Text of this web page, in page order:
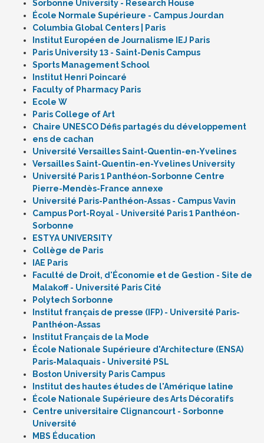
Sorbonne University - Research House
École Normale Supérieure - Campus Jourdan
Columbia Global Centers | Paris
Institut Européen de Journalisme IEJ Paris
Paris University 13 - Saint-Denis Campus
Sports Management School
Institut Henri Poincaré
Faculty of Pharmacy Paris
Ecole W
Paris College of Art
Chaire UNESCO Défis partagés du développement
ens de cachan
Université Versailles Saint-Quentin-en-Yvelines
Versailles Saint-Quentin-en-Yvelines University
Université Paris 1 Panthéon-Sorbonne Centre
Pierre-Mendès-France annexe
Université Paris-Panthéon-Assas - Campus Vavin
Campus Port-Royal - Université Paris 1 Panthéon-
Sorbonne
ESTYA UNIVERSITY
Collège de Paris
IAE Paris
Faculté de Droit, d'Économie et de Gestion - Site de
Malakoff - Université Paris Cité
Polytech Sorbonne
Institut français de presse (IFP) - Université Paris-
Panthéon-Assas
Institut Français de la Mode
École Nationale Supérieure d'Architecture (ENSA)
Paris-Malaquais - Université PSL
Boston University Paris Campus
Institut des hautes études de l'Amérique latine
École Nationale Supérieure des Arts Décoratifs
Centre universitaire Clignancourt - Sorbonne
Université
MBS Éducation